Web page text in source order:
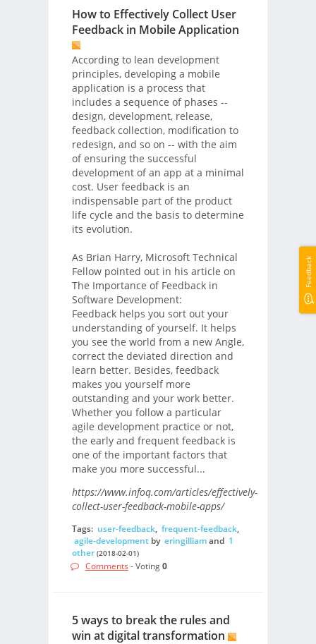
How to Effectively Collect User
Feedback in Mobile Application
According to lean development
principles, developing a mobile
application is a process that
includes a sequence of phases --
design, development, release,
feedback collection, modification to
redesign, and so on -- with the aim
of ensuring the successful
development of an app at a minimal
cost. User feedback is an
indispensable part of the product
life cycle and the basis to determine
its evolution.
As Brian Harry, Microsoft Technical
Fellow pointed out in his article on
The Importance of Feedback in
Software Development:
Feedback helps you sort out your
understanding of yourself. It helps
you see the world from a new Angle,
correct the deviated direction and
learn better. Besides, feedback
makes you yourself more
outstanding and your work better.
Whether you follow a particular
agile development practice or not,
the early and frequent feedback is
one of the important factors that
make you more successful...
https://www.infoq.com/articles/effectively-
collect-user-feedback-mobile-apps/
Tags: user-feedback, frequent-feedback,
agile-developmentby eringilliamand 1
other (2018-02-01)
Comments - Voting0
5 ways to break the rules and
win at digital transformation
Feedback